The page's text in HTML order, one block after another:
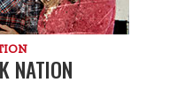
NATION